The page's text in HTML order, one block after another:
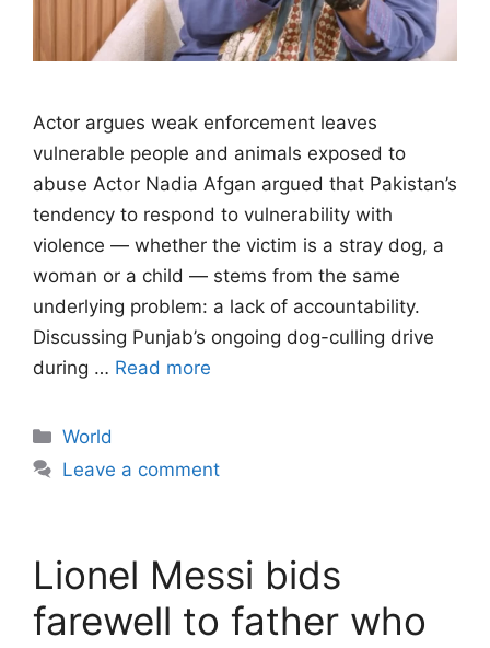
Actor argues weak enforcement leaves
vulnerable people and animals exposed to
abuse Actor Nadia Afgan argued that Pakistan’s
tendency to respond to vulnerability with
violence — whether the victim is a stray dog, a
woman or a child — stems from the same
underlying problem: a lack of accountability.
Discussing Punjab’s ongoing dog-culling drive
during … Read more
Categories
World
Leave a comment
Lionel Messi bids
farewell to father who